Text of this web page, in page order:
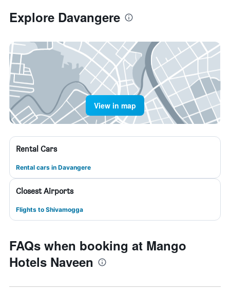
Explore Davangere
View in map
Rental Cars
Rental cars in Davangere
Closest Airports
Flights to Shivamogga
FAQs when booking at Mango
Hotels Naveen